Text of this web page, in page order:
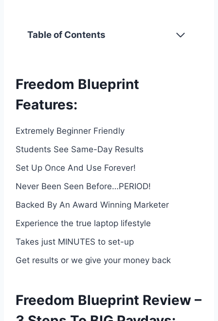
Table of Contents
Freedom Blueprint
Features:
Extremely Beginner Friendly
Students See Same-Day Results
Set Up Once And Use Forever!
Never Been Seen Before…PERIOD!
Backed By An Award Winning Marketer
Experience the true laptop lifestyle
Takes just MINUTES to set-up
Get results or we give your money back
Freedom Blueprint Review –